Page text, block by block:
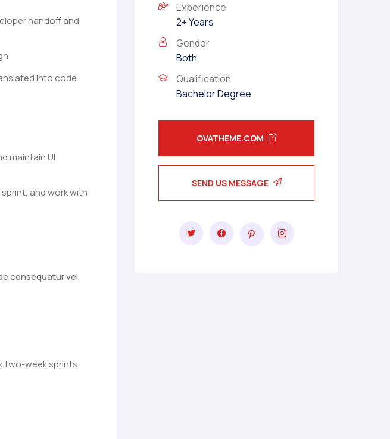
handoff and
into code
maintain UI
and work with
consequatur vel
two-week sprints.
Experience
2+ Years
Gender
Both
Qualification
Bachelor Degree
OVATHEME.COM
SEND US MESSAGE